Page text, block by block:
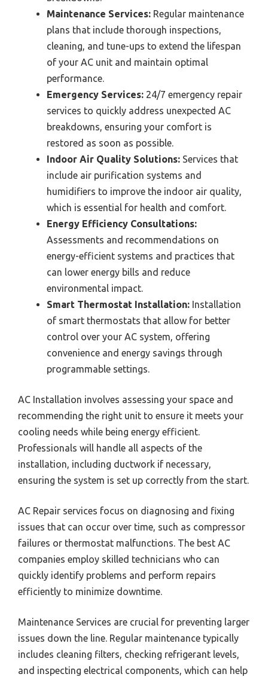
Maintenance Services: Regular maintenance
plans that include thorough inspections,
cleaning, and tune-ups to extend the lifespan
of your AC unit and maintain optimal
performance.
Emergency Services: 24/7 emergency repair
services to quickly address unexpected AC
breakdowns, ensuring your comfort is
restored as soon as possible.
Indoor Air Quality Solutions: Services that
include air purification systems and
humidifiers to improve the indoor air quality,
which is essential for health and comfort.
Energy Efficiency Consultations:
Assessments and recommendations on
energy-efficient systems and practices that
can lower energy bills and reduce
environmental impact.
Smart Thermostat Installation: Installation
of smart thermostats that allow for better
control over your AC system, offering
convenience and energy savings through
programmable settings.
AC Installation involves assessing your space and
recommending the right unit to ensure it meets your
cooling needs while being energy efficient.
Professionals will handle all aspects of the
installation, including ductwork if necessary,
ensuring the system is set up correctly from the start.
AC Repair services focus on diagnosing and fixing
issues that can occur over time, such as compressor
failures or thermostat malfunctions. The best AC
companies employ skilled technicians who can
quickly identify problems and perform repairs
efficiently to minimize downtime.
Maintenance Services are crucial for preventing larger
issues down the line. Regular maintenance typically
includes cleaning filters, checking refrigerant levels,
and inspecting electrical components, which can help